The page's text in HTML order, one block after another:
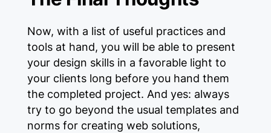
Now, with a list of useful practices and
tools at hand, you will be able to present
your design skills in a favorable light to
your clients long before you hand them
the completed project. And yes: always
try to go beyond the usual templates and
norms for creating web solutions,